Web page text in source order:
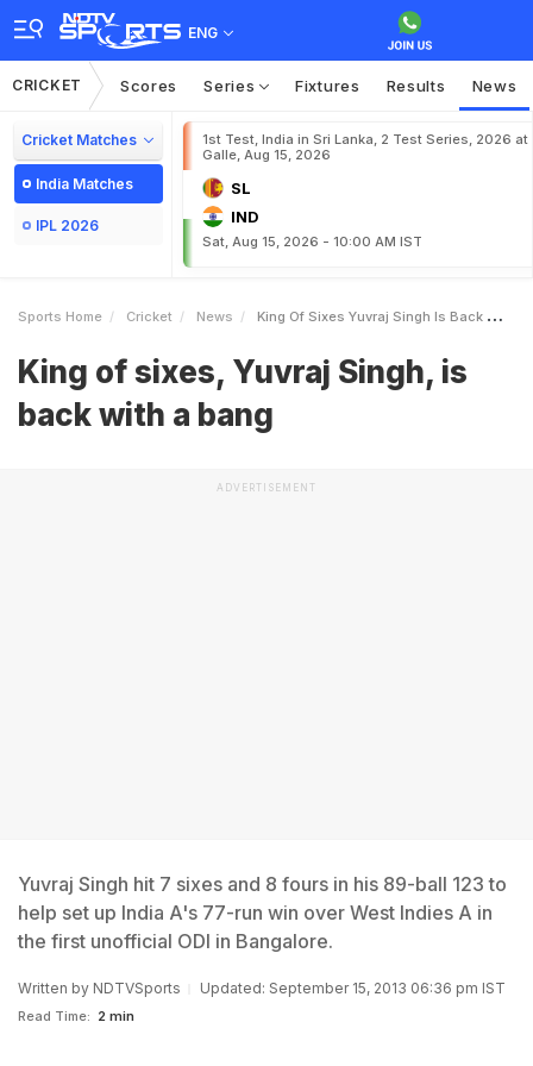
ENG
CRICKET Scores Series Fixtures Results News
Cricket Matches
India Matches
IPL 2026
1st Test, India in Sri Lanka, 2 Test Series, 2026 at
Galle, Aug 15, 2026
SL
IND
Sat, Aug 15, 2026 - 10:00 AM IST
Sports Home Cricket News King Of Sixes Yuvraj Singh Is Back With A Bang
King of sixes, Yuvraj Singh, is
back with a bang
ADVERTISEMENT
Yuvraj Singh hit 7 sixes and 8 fours in his 89-ball 123 to
help set up India A's 77-run win over West Indies A in
the first unofficial ODI in Bangalore.
Written by NDTVSports Updated: September 15, 2013 06:36 pm IST
Read Time: 2 min